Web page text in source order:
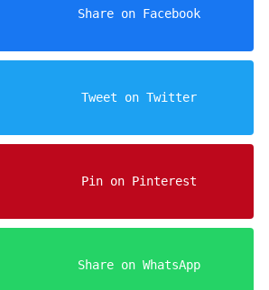
Share on Facebook
Tweet on Twitter
Pin on Pinterest
Share on WhatsApp